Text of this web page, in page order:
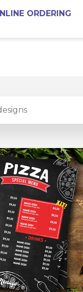
ORDERING